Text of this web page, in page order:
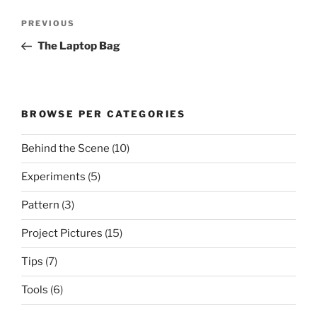
Previous
Post
PREVIOUS
The Laptop Bag
BROWSE PER CATEGORIES
Behind the Scene (10)
Experiments (5)
Pattern (3)
Project Pictures (15)
Tips (7)
Tools (6)